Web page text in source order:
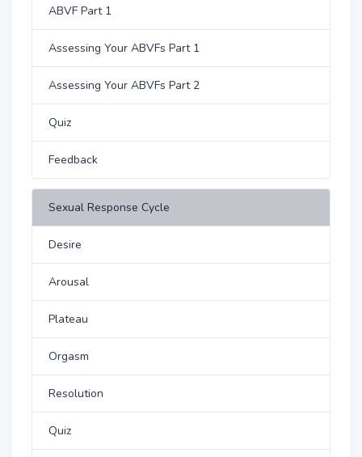
ABVF Part 1
Assessing Your ABVFs Part 1
Assessing Your ABVFs Part 2
Quiz
Feedback
Sexual Response Cycle
Desire
Arousal
Plateau
Orgasm
Resolution
Quiz